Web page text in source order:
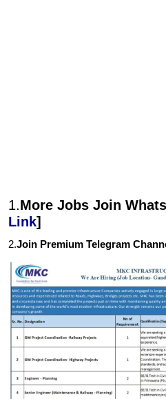
1.More Jobs Join
Link]
2.Join Premium Telegram